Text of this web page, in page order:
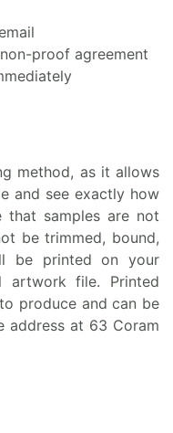
proof agreement
method, as it allows
and see exactly how
samples are not
be trimmed, bound,
be printed on your
artwork file. Printed
produce and can be
address at 63 Coram